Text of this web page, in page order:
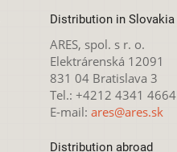
Distribution in Slovakia
ARES, spol. s r. o.
Elektrárenská 12091
831 04 Bratislava 3
Tel.: +4212 4341 4664
E-mail: ares@ares.sk
Distribution abroad